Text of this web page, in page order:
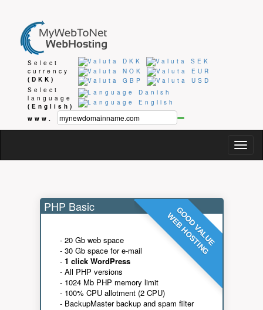
Select
currency
(DKK)
Select
language
(English)
www.
GOOD VALUE
WEB HOSTING
PHP Basic
- 20 Gb web space
- 30 Gb space for e-mail
- 1 click WordPress
- All PHP versions
- 1024 Mb PHP memory limit
- 100% CPU allotment (2 CPU)
- BackupMaster backup and spam filter